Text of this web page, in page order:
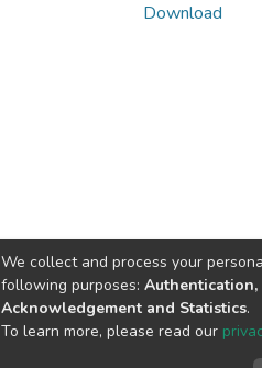
Download
We collect and process your
following purposes: Authentication,
Acknowledgement and Statistics.
To learn more, please read our